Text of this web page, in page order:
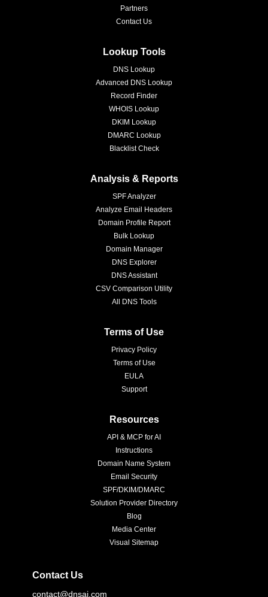
Partners
Contact Us
Lookup Tools
DNS Lookup
Advanced DNS Lookup
Record Finder
WHOIS Lookup
DKIM Lookup
DMARC Lookup
Blacklist Check
Analysis & Reports
SPF Analyzer
Analyze Email Headers
Domain Profile Report
Bulk Lookup
Domain Manager
DNS Explorer
DNS Assistant
CSV Comparison Utility
All DNS Tools
Terms of Use
Privacy Policy
Terms of Use
EULA
Support
Resources
API & MCP for AI
Instructions
Domain Name System
Email Security
SPF/DKIM/DMARC
Solution Provider Directory
Blog
Media Center
Visual Sitemap
Contact Us
contact@dnsai.com